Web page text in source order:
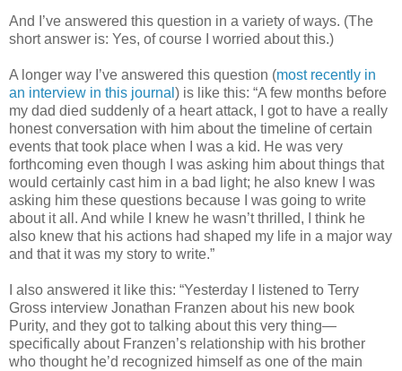
And I’ve answered this question in a variety of ways. (The
short answer is: Yes, of course I worried about this.)
A longer way I’ve answered this question (most recently in
an interview in this journal ) is like this: “A few months before
my dad died suddenly of a heart attack, I got to have a really
honest conversation with him about the timeline of certain
events that took place when I was a kid. He was very
forthcoming even though I was asking him about things that
would certainly cast him in a bad light; he also knew I was
asking him these questions because I was going to write
about it all. And while I knew he wasn’t thrilled, I think he
also knew that his actions had shaped my life in a major way
and that it was my story to write.”
I also answered it like this: “Yesterday I listened to Terry
Gross interview Jonathan Franzen about his new book
Purity, and they got to talking about this very thing—
specifically about Franzen’s relationship with his brother
who thought he’d recognized himself as one of the main